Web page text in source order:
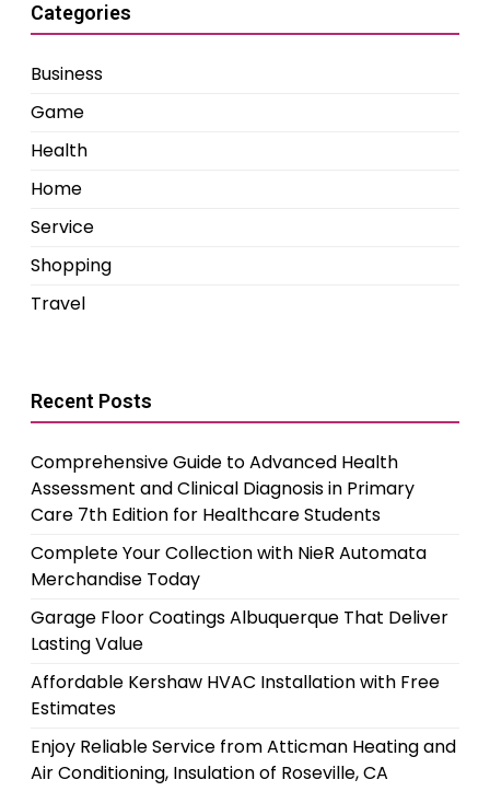
Categories
Business
Game
Health
Home
Service
Shopping
Travel
Recent Posts
Comprehensive Guide to Advanced Health
Assessment and Clinical Diagnosis in Primary
Care 7th Edition for Healthcare Students
Complete Your Collection with NieR Automata
Merchandise Today
Garage Floor Coatings Albuquerque That Deliver
Lasting Value
Affordable Kershaw HVAC Installation with Free
Estimates
Enjoy Reliable Service from Atticman Heating and
Air Conditioning, Insulation of Roseville, CA